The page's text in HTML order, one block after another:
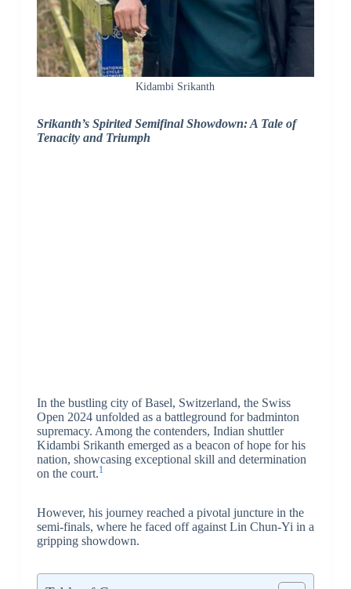
Kidambi Srikanth
Srikanth’s Spirited Semifinal Showdown: A Tale of
Tenacity and Triumph
In the bustling city of Basel, Switzerland, the Swiss
Open 2024 unfolded as a battleground for badminton
supremacy. Among the contenders, Indian shuttler
Kidambi Srikanth emerged as a beacon of hope for his
nation, showcasing exceptional skill and determination
on the court.1
However, his journey reached a pivotal juncture in the
semi-finals, where he faced off against Lin Chun-Yi in a
gripping showdown.